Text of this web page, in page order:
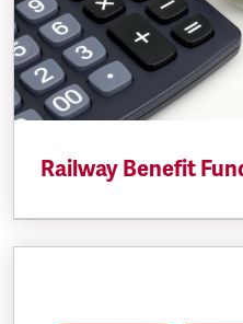
Railway Benefit